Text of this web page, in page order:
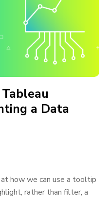
a Data
how we can use a tooltip
rather than filter, a